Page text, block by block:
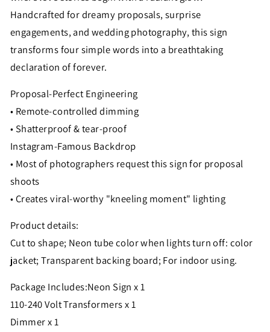
Handcrafted for dreamy proposals, surprise
engagements, and wedding photography, this sign
transforms four simple words into a breathtaking
declaration of forever.
Proposal-Perfect Engineering
• Remote-controlled dimming
• Shatterproof & tear-proof
Instagram-Famous Backdrop
• Most of photographers request this sign for proposal
shoots
• Creates viral-worthy "kneeling moment" lighting
Product details:
Cut to shape; Neon tube color when lights turn off: color
jacket; Transparent backing board; For indoor using.
Package Includes:Neon Sign x 1
110-240 Volt Transformers x 1
Dimmer x 1